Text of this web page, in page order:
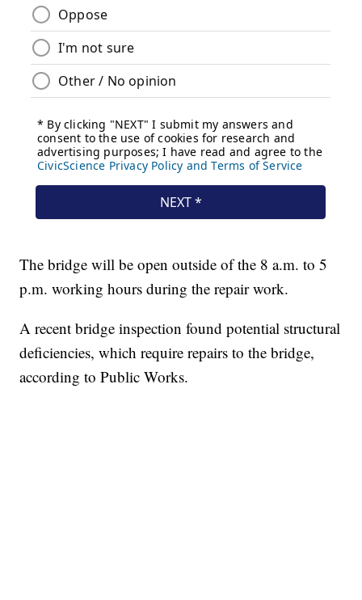
The bridge will be open outside of the 8 a.m. to 5
p.m. working hours during the repair work.
A recent bridge inspection found potential structural
deficiencies, which require repairs to the bridge,
according to Public Works.